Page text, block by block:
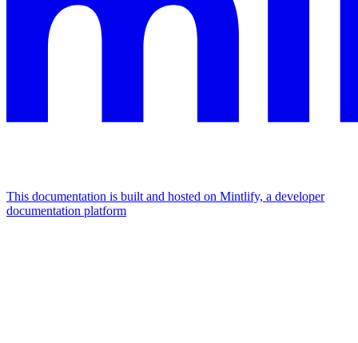
This documentation is built and hosted on Mintlify, a developer
documentation platform